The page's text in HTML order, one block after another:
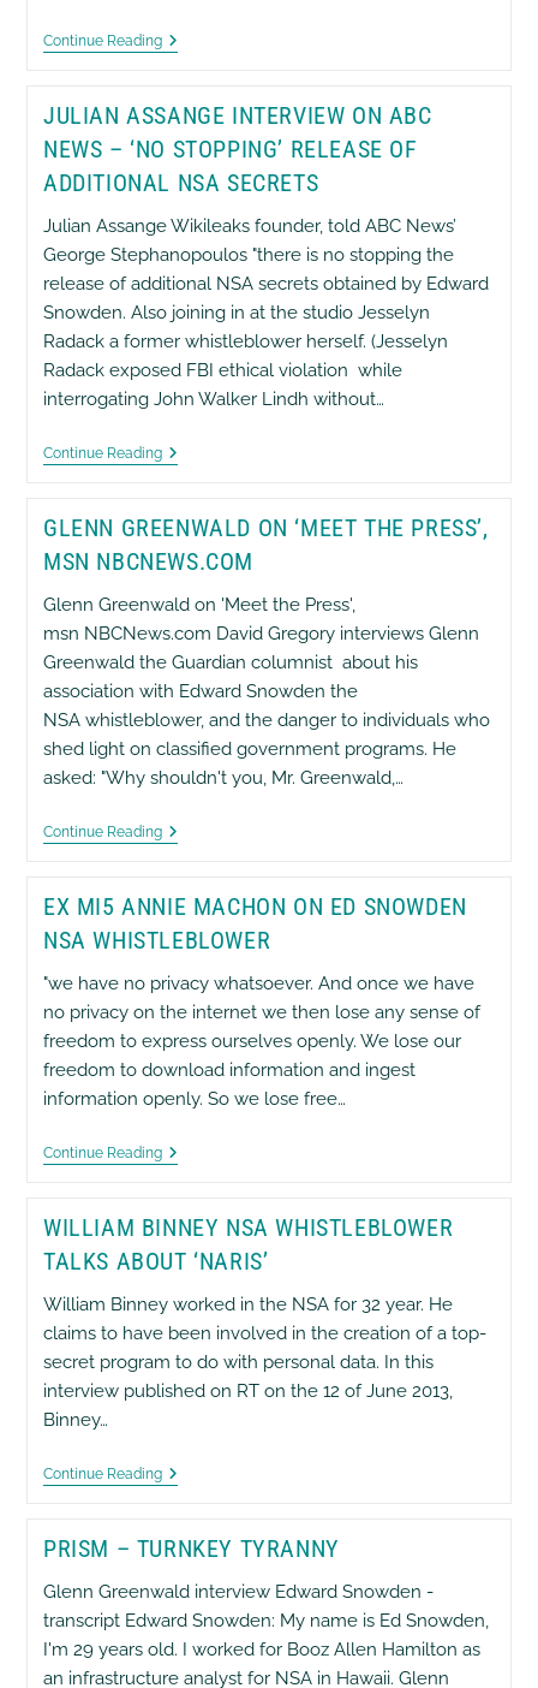
Continue ReadingSnowden
See
It
For
Yourself
JULIAN ASSANGE INTERVIEW ON ABC
NEWS – ‘NO STOPPING’ RELEASE OF
ADDITIONAL NSA SECRETS
Julian Assange Wikileaks founder, told ABC News’
George Stephanopoulos "there is no stopping the
release of additional NSA secrets obtained by Edward
Snowden. Also joining in at the studio Jesselyn
Radack a former whistleblower herself. (Jesselyn
Radack exposed FBI ethical violation while
interrogating John Walker Lindh without…
Continue ReadingJulian
ABC
News
–
Stopping’
Release
Of
Additional
NSA
Secrets
GLENN GREENWALD ON ‘MEET THE PRESS’,
MSN NBCNEWS.COM
Glenn Greenwald on 'Meet the Press',
msn NBCNews.com David Gregory interviews Glenn
Greenwald the Guardian columnist about his
association with Edward Snowden the
NSA whistleblower, and the danger to individuals who
shed light on classified government programs. He
asked: "Why shouldn't you, Mr. Greenwald,…
Continue ReadingGlenn
The
Press’,
Msn
EX MI5 ANNIE MACHON ON ED SNOWDEN
NSA WHISTLEBLOWER
"we have no privacy whatsoever. And once we have
no privacy on the internet we then lose any sense of
freedom to express ourselves openly. We lose our
freedom to download information and ingest
information openly. So we lose free…
Continue ReadingEX
On
Ed
Snowden
Whistleblower
WILLIAM BINNEY NSA WHISTLEBLOWER
TALKS ABOUT ‘NARIS’
William Binney worked in the NSA for 32 year. He
claims to have been involved in the creation of a top-
secret program to do with personal data. In this
interview published on RT on the 12 of June 2013,
Binney…
Continue ReadingWilliam
Talks
‘Naris’
PRISM – TURNKEY TYRANNY
Glenn Greenwald interview Edward Snowden -
transcript Edward Snowden: My name is Ed Snowden,
I'm 29 years old. I worked for Booz Allen Hamilton as
an infrastructure analyst for NSA in Hawaii. Glenn